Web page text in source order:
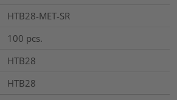
HTB28-MET-SR
100 pcs.
HTB28
HTB28